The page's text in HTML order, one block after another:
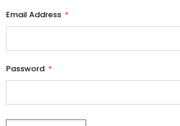
Email Address *
Password *